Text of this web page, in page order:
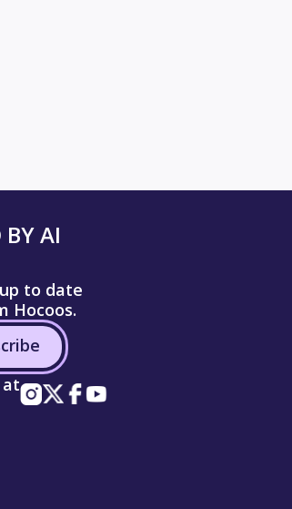
AI
to date
Hocoos.
at